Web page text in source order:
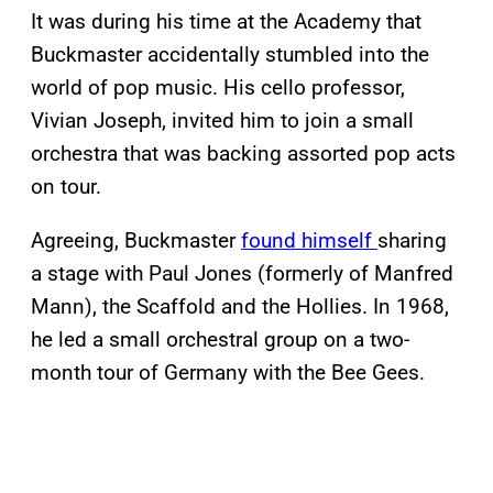
It was during his time at the Academy that
Buckmaster accidentally stumbled into the
world of pop music. His cello professor,
Vivian Joseph, invited him to join a small
orchestra that was backing assorted pop acts
on tour.
Agreeing, Buckmasterfound himself sharing
a stage with Paul Jones (formerly of Manfred
Mann), the Scaffold and the Hollies. In 1968,
he led a small orchestral group on a two-
month tour of Germany with the Bee Gees.